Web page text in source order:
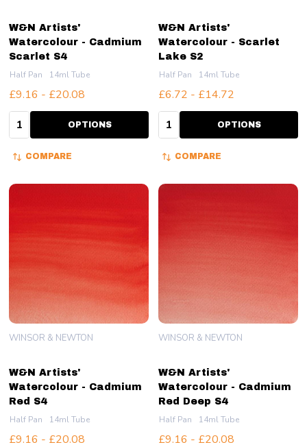
W&N Artists'
Watercolour - Cadmium
Scarlet S4
Half Pan 14ml Tube
£9.16 - £20.08
Quantity: OPTIONS
COMPARE
W&N Artists'
Watercolour - Scarlet
Lake S2
Half Pan 14ml Tube
£6.72 - £14.72
Quantity: OPTIONS
COMPARE
W&N Artists'
Watercolour - Cadmium
Red S4
WINSOR & NEWTON
Half Pan 14ml Tube
£9.16 - £20.08
W&N Artists'
Watercolour - Cadmium
Red Deep S4
WINSOR & NEWTON
Half Pan 14ml Tube
£9.16 - £20.08